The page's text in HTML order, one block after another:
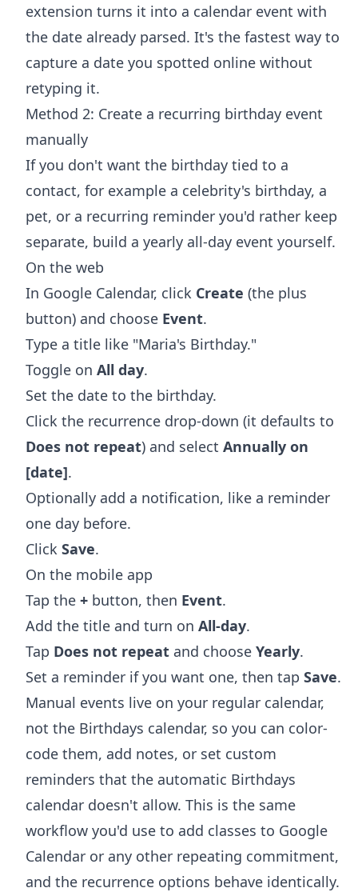
extension turns it into a calendar event with
the date already parsed. It's the fastest way to
capture a date you spotted online without
retyping it.
Method 2: Create a recurring birthday event
manually
If you don't want the birthday tied to a
contact, for example a celebrity's birthday, a
pet, or a recurring reminder you'd rather keep
separate, build a yearly all-day event yourself.
On the web
In Google Calendar, click Create (the plus
button) and choose Event.
Type a title like "Maria's Birthday."
Toggle on All day.
Set the date to the birthday.
Click the recurrence drop-down (it defaults to
Does not repeat) and select Annually on
[date].
Optionally add a notification, like a reminder
one day before.
Click Save.
On the mobile app
Tap the + button, then Event.
Add the title and turn on All-day.
Tap Does not repeat and choose Yearly.
Set a reminder if you want one, then tap Save.
Manual events live on your regular calendar,
not the Birthdays calendar, so you can color-
code them, add notes, or set custom
reminders that the automatic Birthdays
calendar doesn't allow. This is the same
workflow you'd use to add classes to Google
Calendar or any other repeating commitment,
and the recurrence options behave identically.